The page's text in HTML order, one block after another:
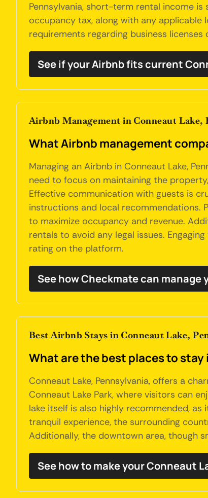
Pennsylvania, short-term rental income
occupancy tax, along with any
requirements regarding business
See if your Airbnb fits current
Airbnb Management in Conneaut Lake,
What Airbnb management
Managing an Airbnb in Conneaut Lake,
need to focus on maintaining the
Effective communication with guests is
instructions and local recommendations.
to maximize occupancy and revenue.
rentals to avoid any legal issues.
rating on the platform.
See how Checkmate can manage
Best Airbnb Stays in Conneaut Lake,
What are the best places to stay
Conneaut Lake, Pennsylvania, offers a
Conneaut Lake Park, where visitors can
lake itself is also highly recommended,
tranquil experience, the surrounding
Additionally, the downtown area, though
See how to make your Conneaut